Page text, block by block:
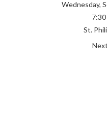
Wednesday,
St.